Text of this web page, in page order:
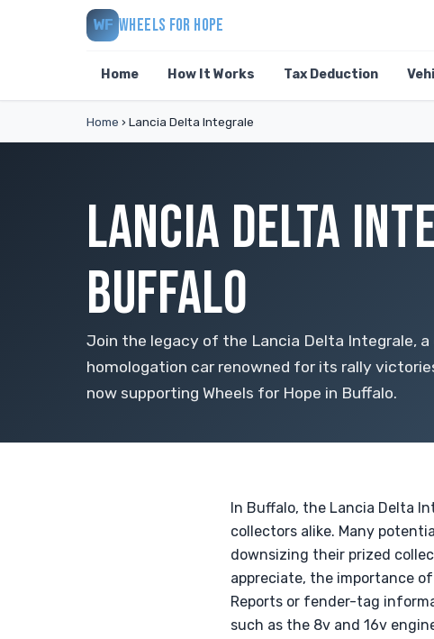
WF WHEELS FOR HOPE
Home How It Works Tax Deduction
Home › Lancia Delta Integrale
LANCIA DELTA
BUFFALO
Join the legacy of the Lancia Delta Integrale, a
homologation car renowned for its rally
now supporting Wheels for Hope in Buffalo.
In Buffalo, the Lancia Delta
collectors alike. Many
downsizing their prized
appreciate, the importance
Reports or fender-tag
such as the 8v and 16v